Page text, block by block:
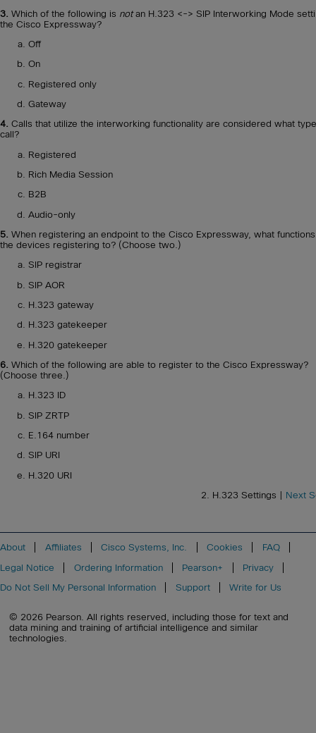
3. Which of the following is notan H.323 <-> SIP Interworking Mode
the Cisco Expressway?
Off
On
Registered only
Gateway
4. Calls that utilize the interworking functionality are considered what
call?
Registered
Rich Media Session
B2B
Audio-only
5. When registering an endpoint to the Cisco Expressway, what
the devices registering to? (Choose two.)
SIP registrar
SIP AOR
H.323 gateway
H.323 gatekeeper
H.320 gatekeeper
6. Which of the following are able to register to the Cisco Expressway?
(Choose three.)
H.323 ID
SIP ZRTP
E.164 number
SIP URI
H.320 URI
2. H.323 Settings | Next
About Affiliates Cisco Systems, Inc. Cookies
FAQ
Legal Notice
Ordering Information Pearson+
Privacy
Do Not Sell My Personal Information
Support Write for Us
© 2026 Pearson. All rights reserved, including those for text and
data mining and training of artificial intelligence and similar
technologies.